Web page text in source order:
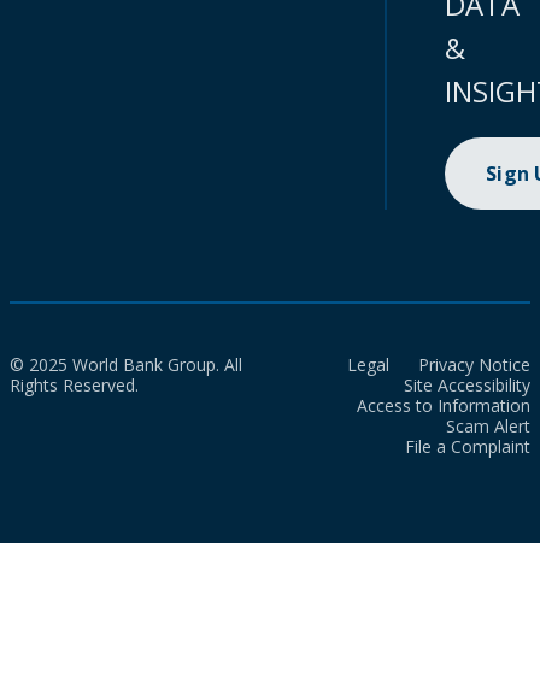
&
Sign
© 2025 World Bank Group. All
Rights Reserved.
Legal
Privacy Notice
Site Accessibility
Access to Information
Scam Alert
File a Complaint